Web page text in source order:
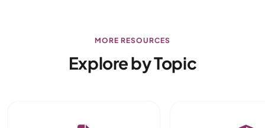
MORE RESOURCES
Explore by Topic